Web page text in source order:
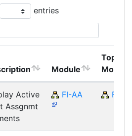
entries
Module
Top
Module
Active
Assgnmt
FI-AA FI